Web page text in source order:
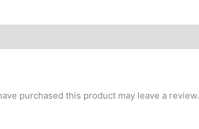
purchased this product may leave a review.